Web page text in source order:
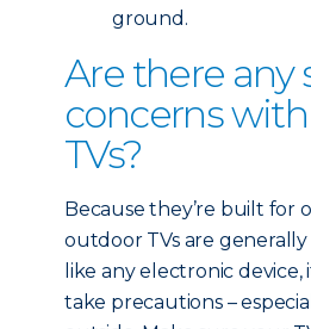
ground.
Are there any
concerns
TVs?
Because they’re built for
outdoor TVs are
like any electronic device,
take precautions –